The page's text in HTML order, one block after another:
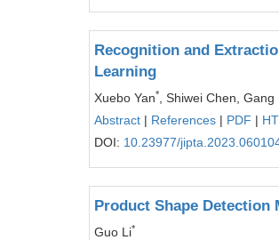
Recognition and
Learning
Xuebo Yan*
, Shiwei Chen, Gang
Abstract | References | PDF |
DOI: 10.23977/
Product Shape Detection
Guo Li*